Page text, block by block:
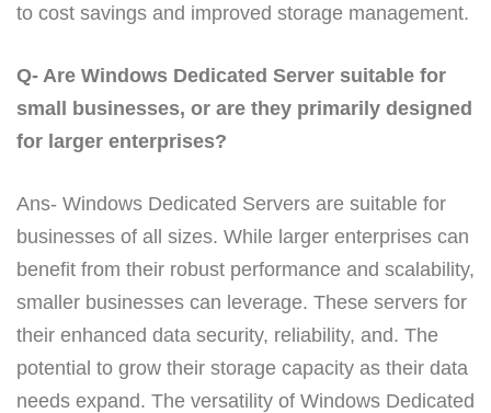
to cost savings and improved storage management.
Q- Are Windows Dedicated Server suitable for
small businesses, or are they primarily designed
for larger enterprises?
Ans- Windows Dedicated Servers are suitable for
businesses of all sizes. While larger enterprises can
benefit from their robust performance and scalability,
smaller businesses can leverage. These servers for
their enhanced data security, reliability, and. The
potential to grow their storage capacity as their data
needs expand. The versatility of Windows Dedicated